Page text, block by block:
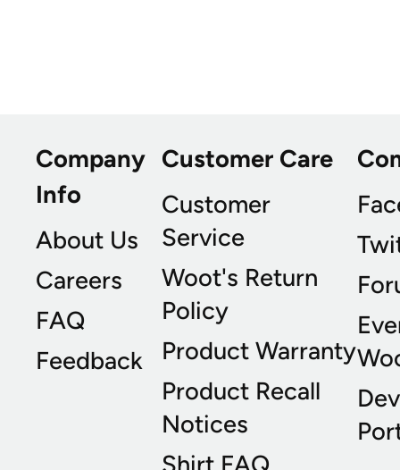
Company
Info
About Us
Careers
FAQ
Feedback
Customer Care
Customer
Service
Woot's Return
Policy
Product Warranty
Product Recall
Notices